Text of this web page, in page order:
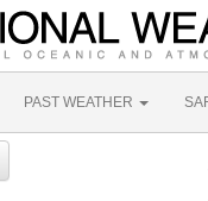
PAST WEATHER